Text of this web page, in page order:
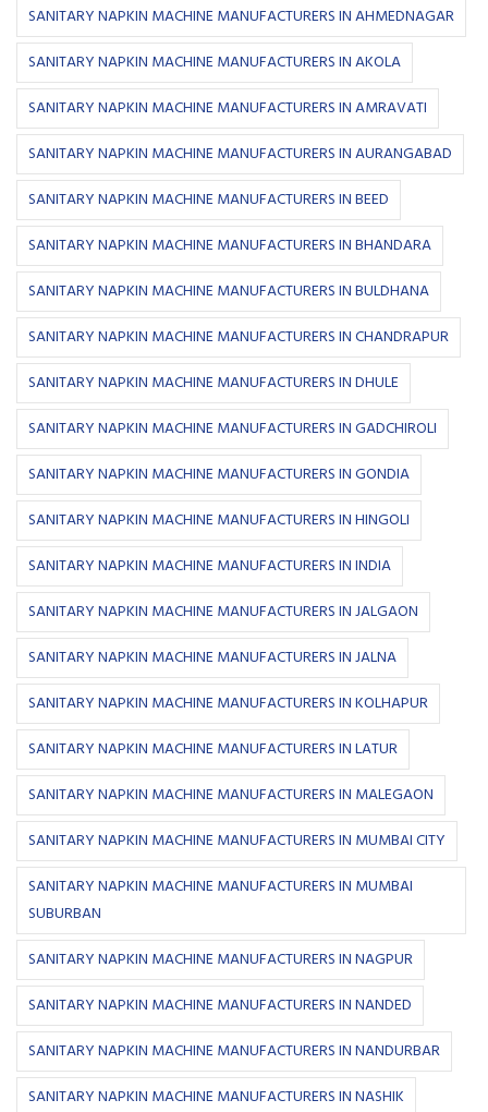
SANITARY NAPKIN MACHINE MANUFACTURERS IN AHMEDNAGAR
SANITARY NAPKIN MACHINE MANUFACTURERS IN AKOLA
SANITARY NAPKIN MACHINE MANUFACTURERS IN AMRAVATI
SANITARY NAPKIN MACHINE MANUFACTURERS IN AURANGABAD
SANITARY NAPKIN MACHINE MANUFACTURERS IN BEED
SANITARY NAPKIN MACHINE MANUFACTURERS IN BHANDARA
SANITARY NAPKIN MACHINE MANUFACTURERS IN BULDHANA
SANITARY NAPKIN MACHINE MANUFACTURERS IN CHANDRAPUR
SANITARY NAPKIN MACHINE MANUFACTURERS IN DHULE
SANITARY NAPKIN MACHINE MANUFACTURERS IN GADCHIROLI
SANITARY NAPKIN MACHINE MANUFACTURERS IN GONDIA
SANITARY NAPKIN MACHINE MANUFACTURERS IN HINGOLI
SANITARY NAPKIN MACHINE MANUFACTURERS IN INDIA
SANITARY NAPKIN MACHINE MANUFACTURERS IN JALGAON
SANITARY NAPKIN MACHINE MANUFACTURERS IN JALNA
SANITARY NAPKIN MACHINE MANUFACTURERS IN KOLHAPUR
SANITARY NAPKIN MACHINE MANUFACTURERS IN LATUR
SANITARY NAPKIN MACHINE MANUFACTURERS IN MALEGAON
SANITARY NAPKIN MACHINE MANUFACTURERS IN MUMBAI CITY
SANITARY NAPKIN MACHINE MANUFACTURERS IN MUMBAI
SUBURBAN
SANITARY NAPKIN MACHINE MANUFACTURERS IN NAGPUR
SANITARY NAPKIN MACHINE MANUFACTURERS IN NANDED
SANITARY NAPKIN MACHINE MANUFACTURERS IN NANDURBAR
SANITARY NAPKIN MACHINE MANUFACTURERS IN NASHIK